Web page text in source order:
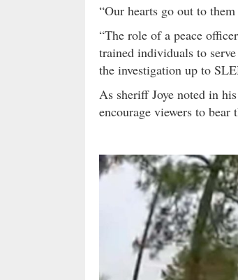
“Our hearts go out to
“The role of a peace
trained individuals to
the investigation up to
As sheriff Joye noted in
encourage viewers to